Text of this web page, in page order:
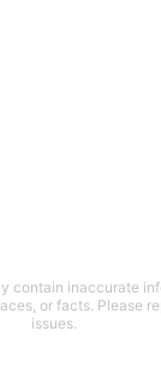
contain inaccurate
or facts. Please
issues.